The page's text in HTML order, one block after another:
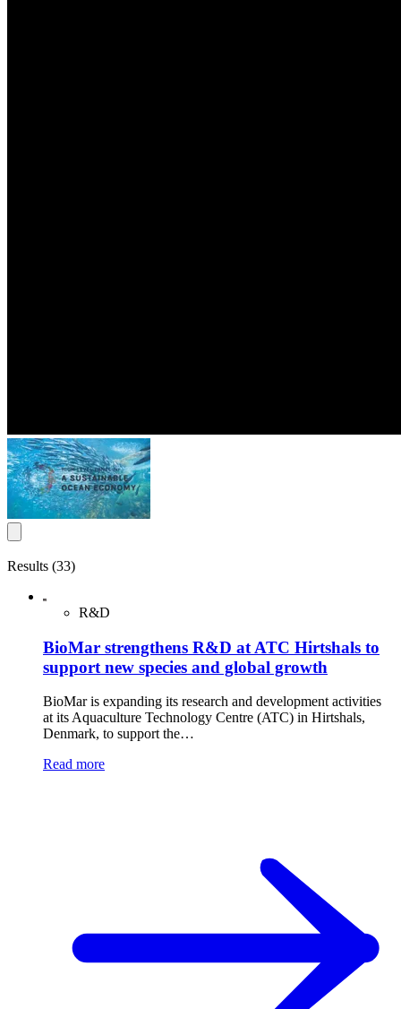
Results (33)
R&D
BioMar strengthens R&D at ATC Hirtshals to
support new species and global growth
BioMar is expanding its research and development activities
at its Aquaculture Technology Centre (ATC) in Hirtshals,
Denmark, to support the…
Read more